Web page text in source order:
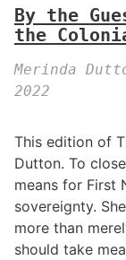
By the
the
Merinda
2022
This edition of
Dutton. To
means for First
sovereignty.
more than
should take